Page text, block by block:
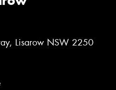
Lisarow NSW 2250